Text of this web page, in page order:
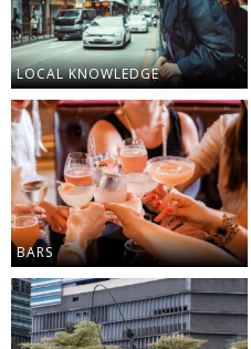
LOCAL KNOWLEDGE
BARS